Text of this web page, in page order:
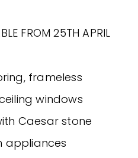
FROM 25TH APRIL
frameless
windows
Caesar stone
appliances